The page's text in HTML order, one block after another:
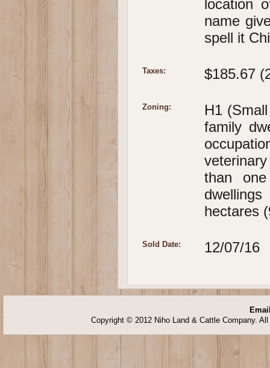
location
name
spell it
Taxes: $185.67
Zoning:
H1
family
than
hectares
Sold Date: 12/07/16
Copyright © 2012 Niho Land & Cattle Company.